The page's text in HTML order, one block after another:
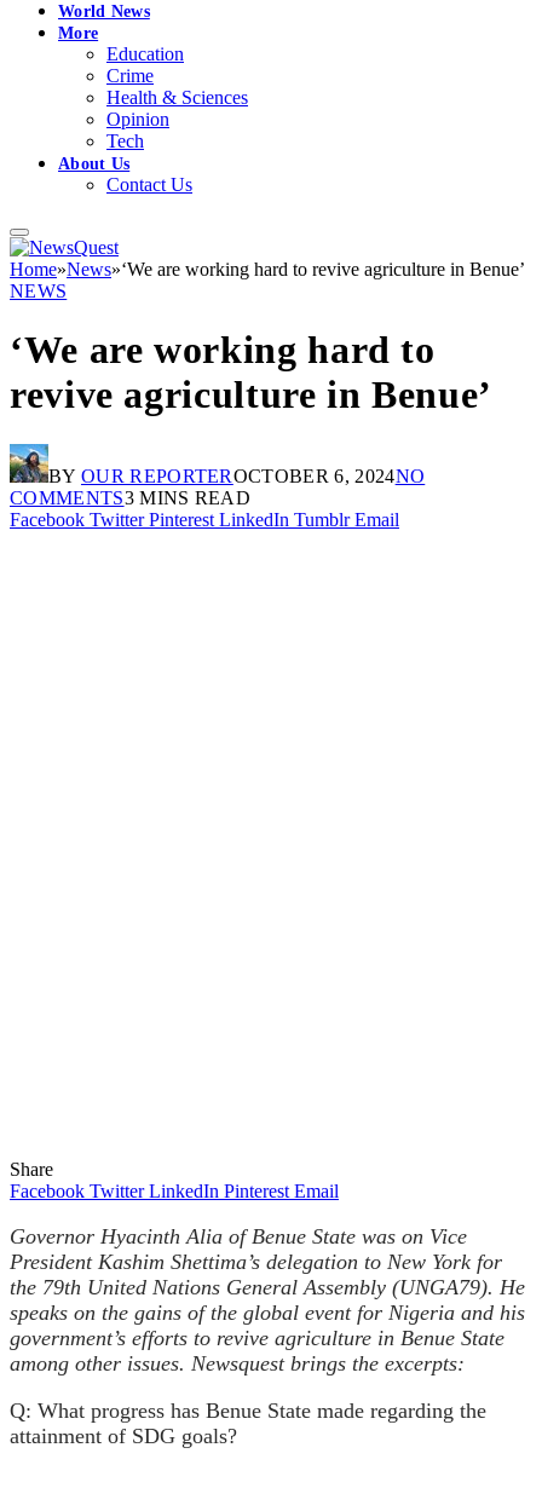
World News
More
Education
Crime
Health & Sciences
Opinion
Tech
About Us
Contact Us
Home»News»‘We are working hard to revive agriculture in Benue’
NEWS
‘We are working hard to
revive agriculture in Benue’
BY OUR REPORTEROCTOBER 6, 2024NO
COMMENTS3 MINS READ
Facebook Twitter Pinterest LinkedIn Tumblr Email
Share
Facebook Twitter LinkedIn Pinterest Email
Governor Hyacinth Alia of Benue State was on Vice
President Kashim Shettima’s delegation to New York for
the 79th United Nations General Assembly (UNGA79). He
speaks on the gains of the global event for Nigeria and his
government’s efforts to revive agriculture in Benue State
among other issues. Newsquest brings the excerpts:
Q: What progress has Benue State made regarding the
attainment of SDG goals?